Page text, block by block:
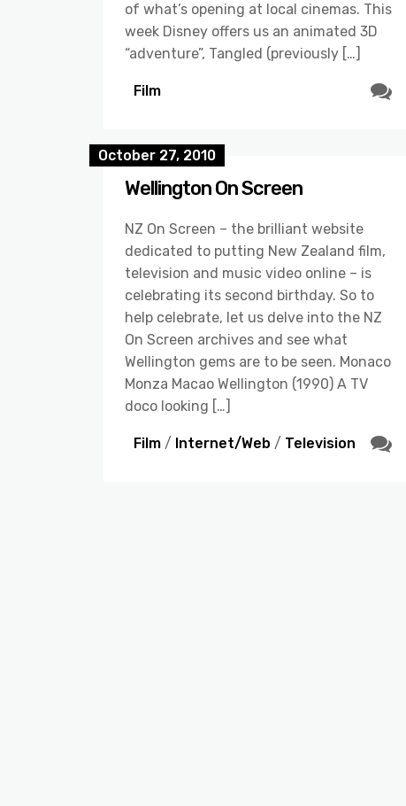
of what’s opening at local cinemas. This
week Disney offers us an animated 3D
“adventure”, Tangled (previously […]
Film
October 27, 2010
Wellington On Screen
NZ On Screen – the brilliant website
dedicated to putting New Zealand film,
television and music video online – is
celebrating its second birthday. So to
help celebrate, let us delve into the NZ
On Screen archives and see what
Wellington gems are to be seen. Monaco
Monza Macao Wellington (1990) A TV
doco looking […]
Film / Internet/Web / Television